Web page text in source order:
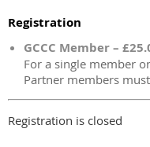
Registration
GCCC Member –
For a single member
Partner members
Registration is closed